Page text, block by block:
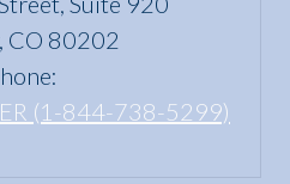
CO 80202
(1-844-738-5299)